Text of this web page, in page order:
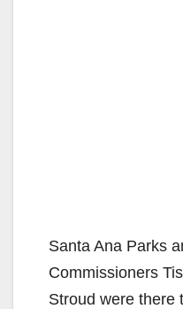
Santa Ana Parks
Commissioners
Stroud were there